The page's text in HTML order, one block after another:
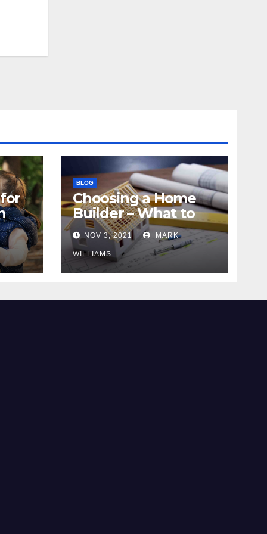
BLOG
Choosing a Home
Builder – What to
Know
NOV 3, 2021 MARK
WILLIAMS